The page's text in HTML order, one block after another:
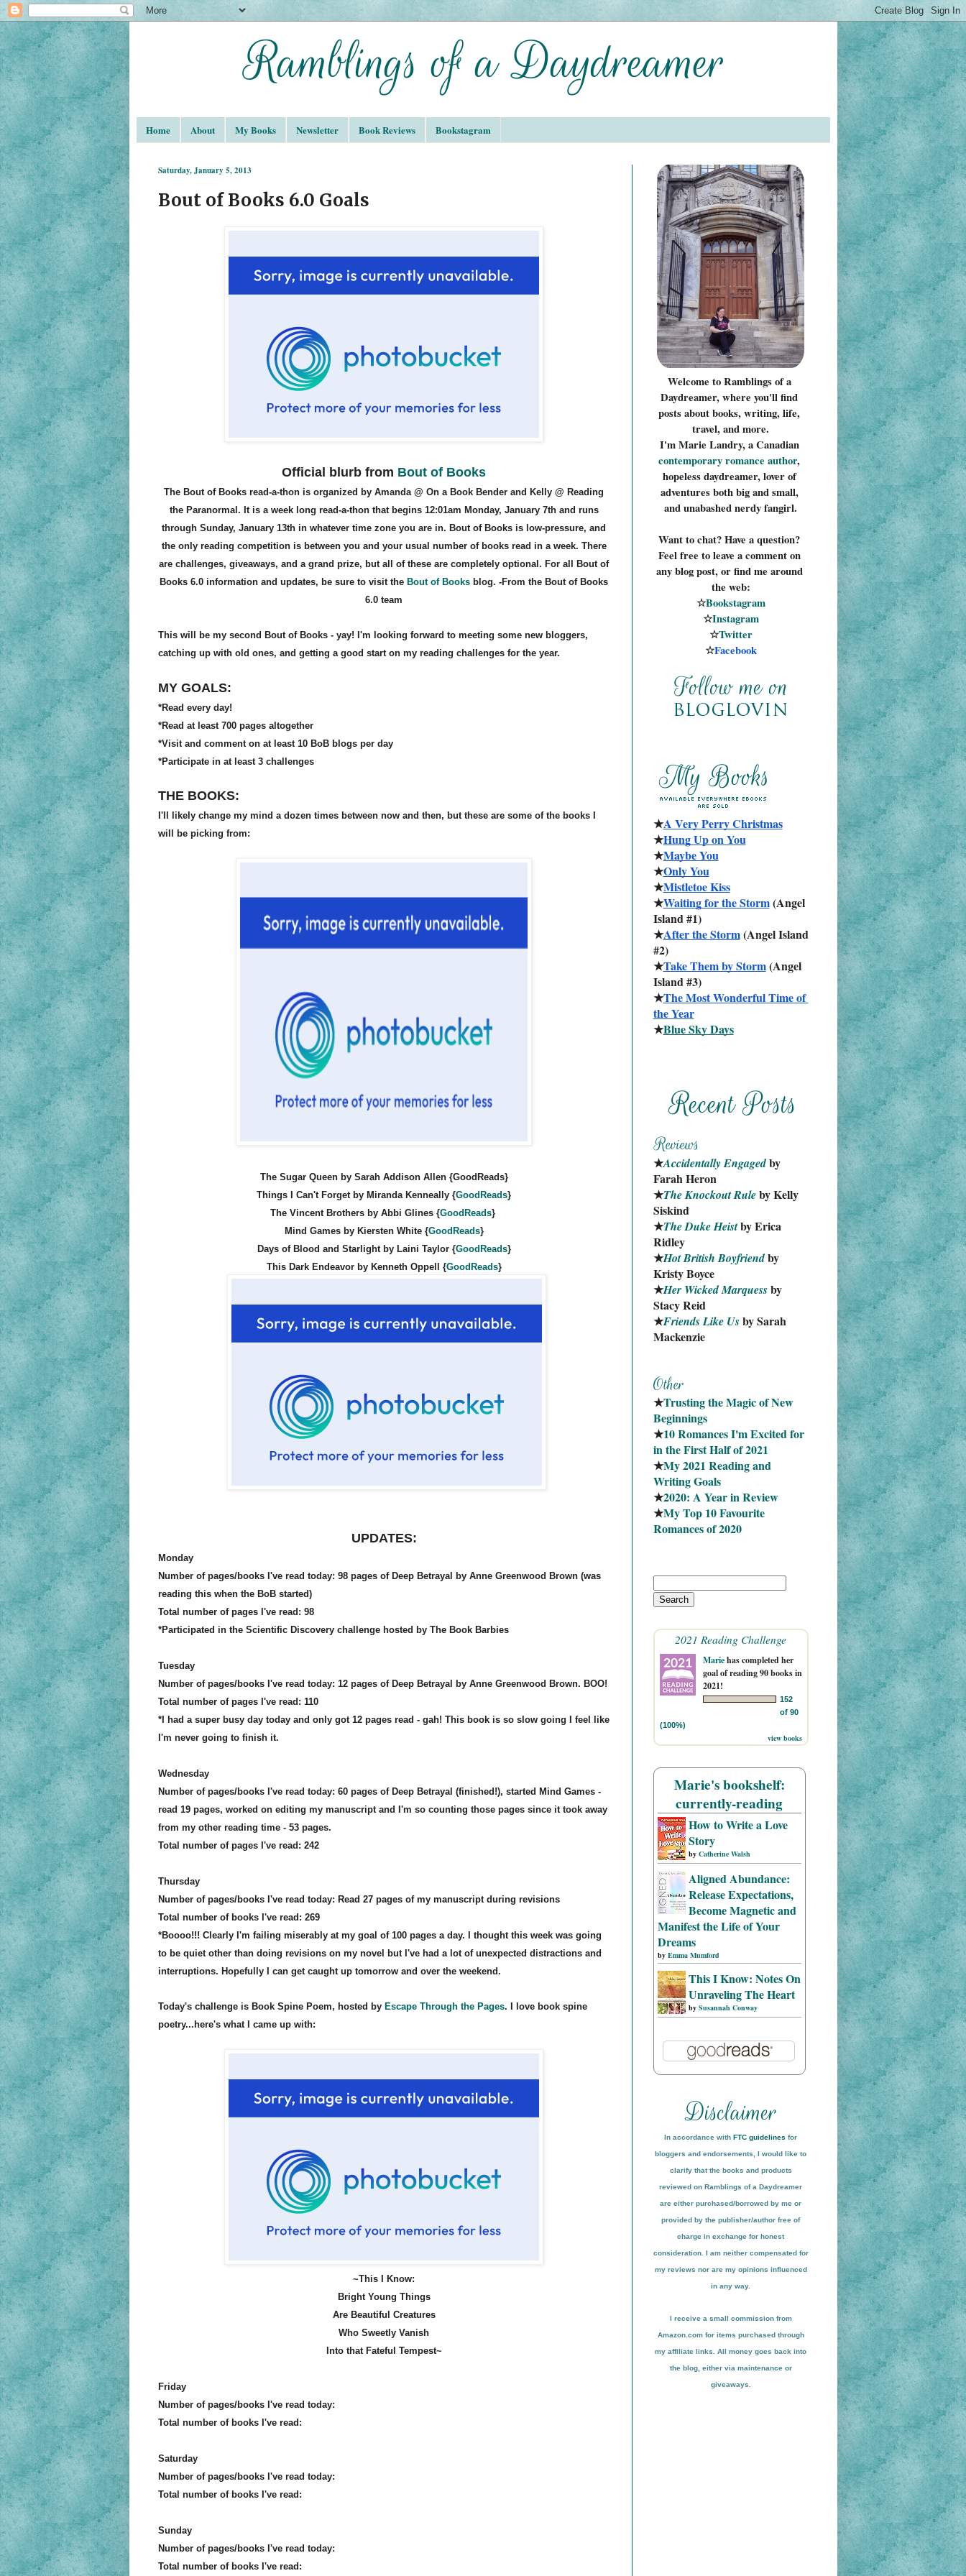
Home About My Books Newsletter Book Reviews Bookstagram
Saturday, January 5, 2013
Bout of Books 6.0 Goals
Official blurb from Bout of Books
The Bout of Books read-a-thon is organized by Amanda @ On a Book Bender and Kelly @ Reading
the Paranormal. It is a week long read-a-thon that begins 12:01am Monday, January 7th and runs
through Sunday, January 13th in whatever time zone you are in. Bout of Books is low-pressure, and
the only reading competition is between you and your usual number of books read in a week. There
are challenges, giveaways, and a grand prize, but all of these are completely optional. For all Bout of
Books 6.0 information and updates, be sure to visit the Bout of Books blog. -From the Bout of Books
6.0 team
This will be my second Bout of Books - yay! I'm looking forward to meeting some new bloggers,
catching up with old ones, and getting a good start on my reading challenges for the year.
MY GOALS:
*Read every day!
*Read at least 700 pages altogether
*Visit and comment on at least 10 BoB blogs per day
*Participate in at least 3 challenges
THE BOOKS:
I'll likely change my mind a dozen times between now and then, but these are some of the books I
will be picking from:
The Sugar Queen by Sarah Addison Allen {GoodReads}
Things I Can't Forget by Miranda Kenneally {GoodReads}
The Vincent Brothers by Abbi Glines {GoodReads}
Mind Games by Kiersten White {GoodReads}
Days of Blood and Starlight by Laini Taylor {GoodReads}
This Dark Endeavor by Kenneth Oppell {GoodReads}
UPDATES:
Monday
Number of pages/books I've read today: 98 pages of Deep Betrayal by Anne Greenwood Brown (was
reading this when the BoB started)
Total number of pages I've read: 98
*Participated in the Scientific Discovery challenge hosted by The Book Barbies
Tuesday
Number of pages/books I've read today: 12pages of Deep Betrayal by Anne Greenwood Brown. BOO!
Total number of pagesI've read: 110
*I had a super busy day today and only got 12 pages read - gah! This book is so slow going I feel like
I'm never going to finish it.
Wednesday
Number of pages/books I've read today: 60pages of Deep Betrayal (finished!), started Mind Games -
read 19 pages, worked on editing my manuscript and I'm so counting those pages since it took away
from my other reading time - 53 pages.
Total number of pages I've read: 242
Thursday
Number of pages/books I've read today: Read 27 pages of my manuscript during revisions
Total number of books I've read: 269
*Boooo!!! Clearly I'm failing miserably at my goal of 100 pages a day. I thought this week was going
to be quiet other than doing revisions on my novel but I've had a lot of unexpected distractionsand
interruptions. Hopefully I can get caught up tomorrow and over the weekend.
Today's challenge is Book Spine Poem, hosted by Escape Throughthe Pages. I love book spine
poetry...here's what I came up with:
~This I
Know:
Bright Young Things
Are Beautiful Creatures
Who Sweetly Vanish
Into that Fateful Tempest~
Friday
Number of pages/books I've read today:
Total number of books I've read:
Saturday
Number of pages/books I've read today:
Total number of books I've read:
Sunday
Number of pages/books I've read today:
Total number of books I've read:
Welcome to Ramblings of a
Daydreamer, where you'll find
posts about books, writing, life,
travel, and more.
I'm Marie Landry, a Canadian
contemporary romance author,
hopeless daydreamer, lover of
adventures both big and small,
and unabashed nerdy fangirl.
Want to chat? Have a question?
Feel free to leave a comment on
any blog post, or find me around
the web:
☆Bookstagram
☆Instagram
☆Twitter
☆Facebook
★A Very Perry Christmas
★Hung Up on You
★Maybe You
★Only You
★Mistletoe Kiss
★Waiting for the Storm (Angel
Island #1)
★After the Storm (Angel Island
#2)
★Take Them by Storm (Angel
Island #3)
★The Most Wonderful Time of
the Year
★Blue Sky Days
★Accidentally Engaged by
Farah Heron
★The Knockout Rule by Kelly
Siskind
★The Duke Heist by Erica
Ridley
★Hot British Boyfriend by
Kristy Boyce
★Her Wicked Marquess by
Stacy Reid
★Friends Like Us by Sarah
Mackenzie
★Trusting the Magic of New
Beginnings
★10 Romances I'm Excited for
in the First Half of 2021
★My 2021 Reading and
Writing Goals
★2020: A Year in Review
★My Top 10 Favourite
Romances of 2020
2021 Reading Challenge
Mariehas completed her
goal of reading 90 books in
2021!
152
of 90
(100%)
view books
Marie's bookshelf:
currently-reading
How to Write a Love
Story
by Catherine Walsh
Aligned Abundance:
Release Expectations,
Become Magnetic and
Manifest the Life of Your
Dreams
by Emma Mumford
This I Know: Notes On
Unraveling The Heart
by Susannah Conway
In accordance with FTC guidelines for
bloggers and endorsements, I would like to
clarify that the books and products
reviewed on Ramblings of a Daydreamer
are either purchased/borrowed by me or
provided by the publisher/author free of
charge in exchange for honest
consideration. I am neither compensated for
my reviews nor are my opinions influenced
in any way.
I receive a small commission from
Amazon.com for items purchased through
my affiliate links. All money goes back into
the blog, either via maintenance or
giveaways.